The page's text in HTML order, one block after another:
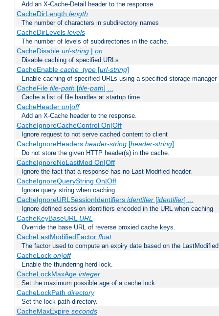
Add an X-Cache-Detail header to the response.
CacheDirLength length
The number of characters in subdirectory names
CacheDirLevels levels
The number of levels of subdirectories in the cache.
CacheDisable url-string| on
Disable caching of specified URLs
CacheEnable cache_type[url-string]
Enable caching of specified URLs using a specified storage manager
CacheFile file-path [file-path] ...
Cache a list of file handles at startup time
CacheHeader on|off
Add an X-Cache header to the response.
CacheIgnoreCacheControl On|Off
Ignore request to not serve cached content to client
CacheIgnoreHeaders header-string[header-string] ...
Do not store the given HTTP header(s) in the cache.
CacheIgnoreNoLastMod On|Off
Ignore the fact that a response has no Last Modified header.
CacheIgnoreQueryString On|Off
Ignore query string when caching
CacheIgnoreURLSessionIdentifiers identifier[identifier] ...
Ignore defined session identifiers encoded in the URL when caching
CacheKeyBaseURL URL
Override the base URL of reverse proxied cache keys.
CacheLastModifiedFactor float
The factor used to compute an expiry date based on the
CacheLock on|off
Enable the thundering herd lock.
CacheLockMaxAge integer
Set the maximum possible age of a cache lock.
CacheLockPath directory
Set the lock path directory.
CacheMaxExpire seconds